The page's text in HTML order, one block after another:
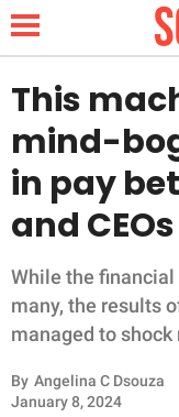
NEWS
LIFESTYLE
FUNNY
WHOLESOME
INSPIRING
This
mind-
in pay
and CEOs
While the
many, the results
managed to
By Angelina C Dsouza
January 8, 2024